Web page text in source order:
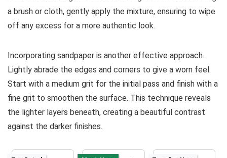
a brush or cloth, gently apply the mixture, ensuring to wipe
off any excess for a more authentic look.
Incorporating sandpaper is another effective approach.
Lightly abrade the edges and corners to give a worn feel.
Start with a medium grit for the initial pass and finish with a
fine grit to smoothen the surface. This technique reveals
the lighter layers beneath, creating a beautiful contrast
against the darker finishes.